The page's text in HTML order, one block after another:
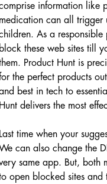
information like
can all trigger
As a
these web sites till
Product Hunt is
the perfect products
best in tech to
delivers the most
time when your
can also change the
same app. But, both
open blocked sites and